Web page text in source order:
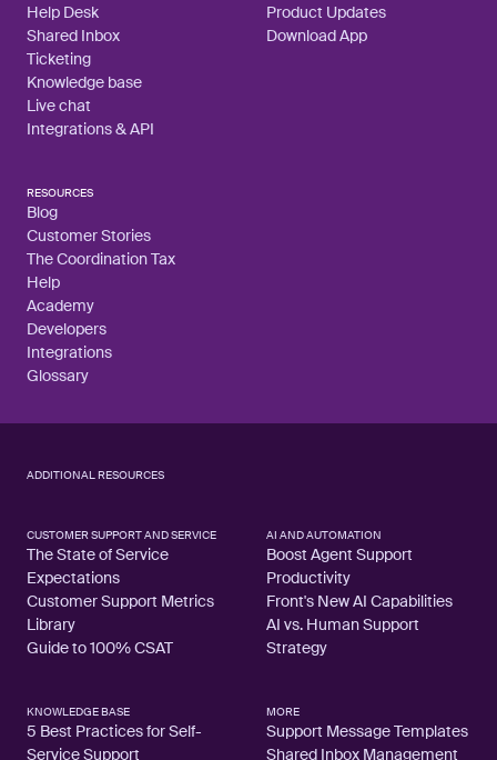
Help Desk
Shared Inbox
Ticketing
Knowledge base
Live chat
Integrations & API
Product Updates
Download App
RESOURCES
Blog
Customer Stories
The Coordination Tax
Help
Academy
Developers
Integrations
Glossary
ADDITIONAL RESOURCES
CUSTOMER SUPPORT AND SERVICE
The State of Service
Expectations
Customer Support Metrics
Library
Guide to 100% CSAT
AI AND AUTOMATION
Boost Agent Support
Productivity
Front's New AI Capabilities
AI vs. Human Support
Strategy
KNOWLEDGE BASE
5 Best Practices for Self-
Service Support
MORE
Support Message Templates
Shared Inbox Management